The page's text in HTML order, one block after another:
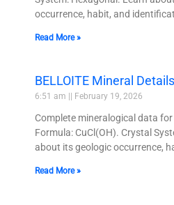
occurrence, habit, and
Read More »
BELLOITE Mineral Details
6:51 am February 19, 2026
Complete mineralogical data for
Formula: CuCl(OH). Crystal
about its geologic occurrence,
Read More »